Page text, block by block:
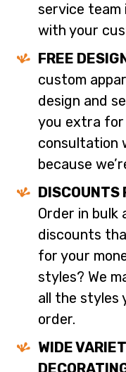
service team
with your
FREE
custom
design and
you extra for
consultation
because
DISCOUNTS
Order in
discounts
for your
styles? We
all the styles
order.
WIDE